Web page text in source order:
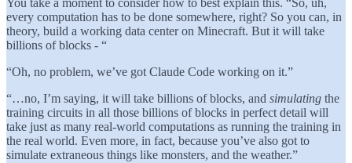
every computation has to be done somewhere, right? So you can, in
theory, build a working data center on Minecraft. But it will take
billions of blocks - “
“Oh, no problem, we’ve got Claude Code working on it.”
“…no, I’m saying, it will take billions of blocks, and simulating the
training circuits in all those billions of blocks in perfect detail will
take just as many real-world computations as running the training in
the real world. Even more, in fact, because you’ve also got to
simulate extraneous things like monsters, and the weather.”